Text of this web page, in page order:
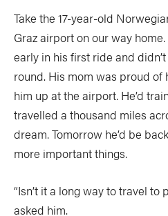
Take the 17-year-old
Graz airport on our way
early in his first ride and
round. His mom was proud of
him up at the airport. He’d
travelled a thousand miles
dream. Tomorrow he’d be
more important things.
“Isn’t it a long way to travel to
asked him.